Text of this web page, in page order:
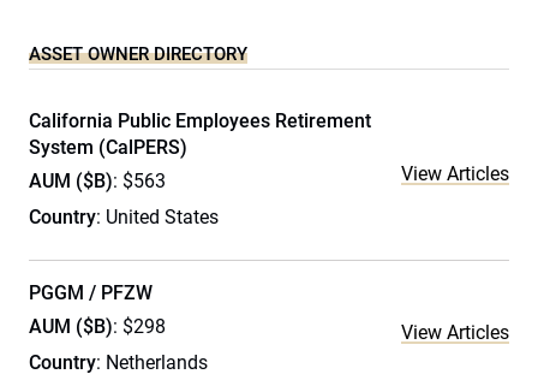
ASSET OWNER DIRECTORY
California Public Employees Retirement
System (CalPERS)
AUM ($B): $563
Country: United States
View Articles
PGGM / PFZW
AUM ($B): $298
Country: Netherlands
View Articles